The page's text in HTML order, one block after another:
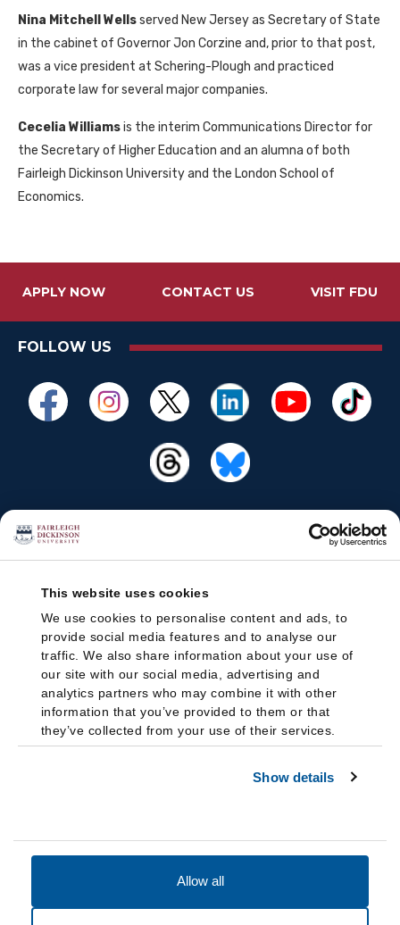
This website uses cookies
We use cookies to personalise content and ads, to
provide social media features and to analyse our
traffic. We also share information about your use of
our site with our social media, advertising and
analytics partners who may combine it with other
information that you’ve provided to them or that
they’ve collected from your use of their services.
Show details
Allow all
Nina Mitchell Wellsserved New Jersey as Secretary of State
in the cabinet of Governor Jon Corzine and, prior to that post,
was a vice president at Schering-Plough and practiced
corporate law for several major companies.
Cecelia Williamsis the interim Communications Director for
the Secretary of Higher Education and an alumna of both
Fairleigh Dickinson University and the London School of
Economics.
APPLY NOW CONTACT US VISIT FDU
FOLLOW US